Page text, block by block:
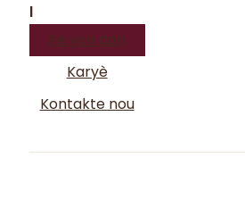
l
Fè yon don
Karyè
Kontakte nou